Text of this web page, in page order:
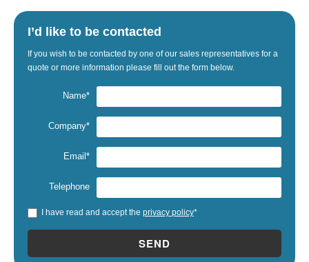
I’d like to be contacted
If you wish to be contacted by one of our sales representatives for a
quote or more information please fill out the form below.
Name*
Company*
Email*
Telephone
I have read and accept the privacy policy*
SEND